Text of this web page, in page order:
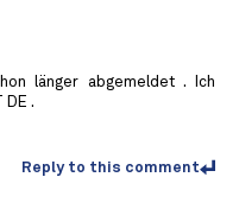
länger abgemeldet . Ich
DE .
Reply to this comment